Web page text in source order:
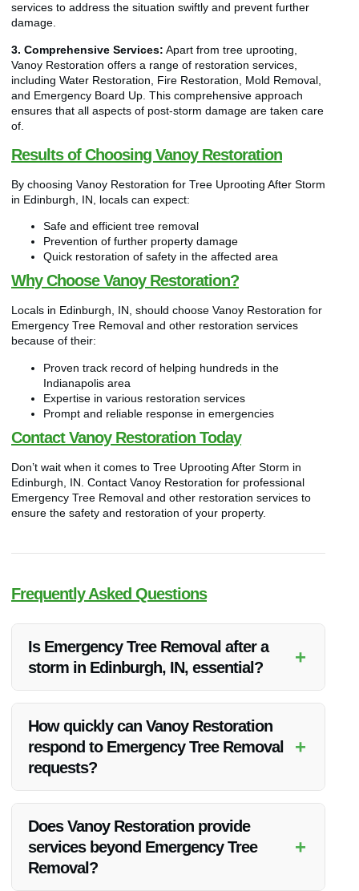
services to address the situation swiftly and prevent further
damage.
3. Comprehensive Services: Apart from tree uprooting,
Vanoy Restoration offers a range of restoration services,
including Water Restoration, Fire Restoration, Mold Removal,
and Emergency Board Up. This comprehensive approach
ensures that all aspects of post-storm damage are taken care
of.
Results of Choosing Vanoy Restoration
By choosing Vanoy Restoration for Tree Uprooting After Storm
in Edinburgh, IN, locals can expect:
Safe and efficient tree removal
Prevention of further property damage
Quick restoration of safety in the affected area
Why Choose Vanoy Restoration?
Locals in Edinburgh, IN, should choose Vanoy Restoration for
Emergency Tree Removal and other restoration services
because of their:
Proven track record of helping hundreds in the
Indianapolis area
Expertise in various restoration services
Prompt and reliable response in emergencies
Contact Vanoy Restoration Today
Don’t wait when it comes to Tree Uprooting After Storm in
Edinburgh, IN. Contact Vanoy Restoration for professional
Emergency Tree Removal and other restoration services to
ensure the safety and restoration of your property.
Frequently Asked Questions
Is Emergency Tree Removal after a
storm in Edinburgh, IN, essential?
+
How quickly can Vanoy Restoration
respond to Emergency Tree Removal
requests?
+
Does Vanoy Restoration provide
services beyond Emergency Tree
Removal?
+